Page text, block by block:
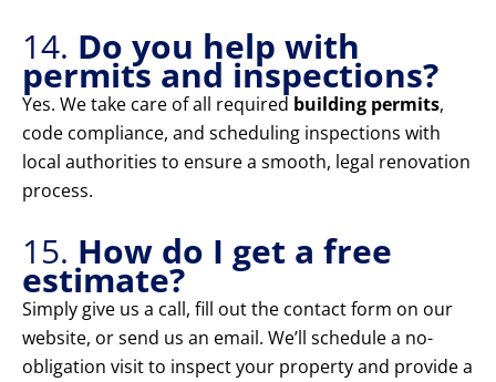
14. Do you help with
permits and inspections?
Yes. We take care of all required building permits,
code compliance, and scheduling inspections with
local authorities to ensure a smooth, legal renovation
process.
15. How do I get a free
estimate?
Simply give us a call, fill out the contact form on our
website, or send us an email. We’ll schedule a no-
obligation visit to inspect your property and provide a